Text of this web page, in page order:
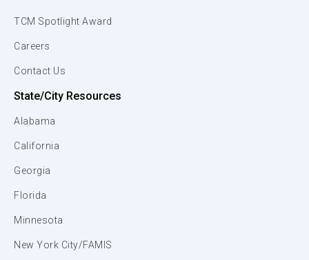
TCM Spotlight Award
Careers
Contact Us
State/City Resources
Alabama
California
Georgia
Florida
Minnesota
New York City/FAMIS